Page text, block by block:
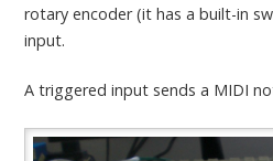
rotary encoder (it has a built-in
input.
A triggered input sends a MIDI